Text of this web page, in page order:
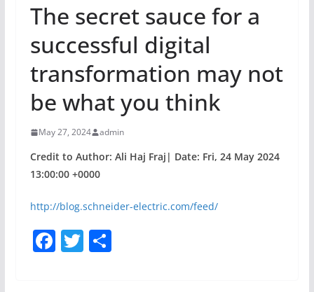
The secret sauce for a
successful digital
transformation may not
be what you think
May 27, 2024 admin
Credit to Author: Ali Haj Fraj| Date: Fri, 24 May 2024
13:00:00 +0000
http://blog.schneider-electric.com/feed/
F T S